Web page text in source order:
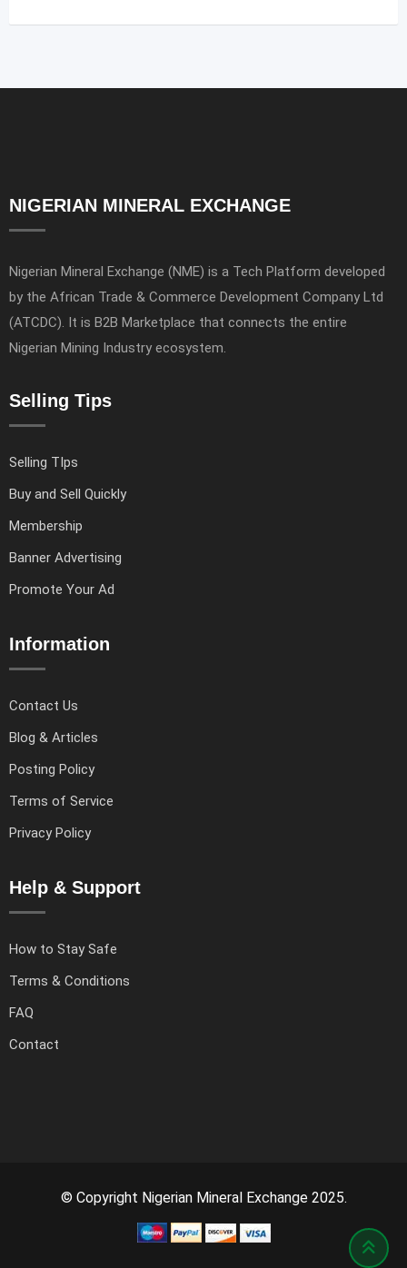
NIGERIAN MINERAL EXCHANGE
Nigerian Mineral Exchange (NME) is a Tech Platform developed
by the African Trade & Commerce Development Company Ltd
(ATCDC). It is B2B Marketplace that connects the entire
Nigerian Mining Industry ecosystem.
Selling Tips
Selling TIps
Buy and Sell Quickly
Membership
Banner Advertising
Promote Your Ad
Information
Contact Us
Blog & Articles
Posting Policy
Terms of Service
Privacy Policy
Help & Support
How to Stay Safe
Terms & Conditions
FAQ
Contact
© Copyright Nigerian Mineral Exchange 2025.